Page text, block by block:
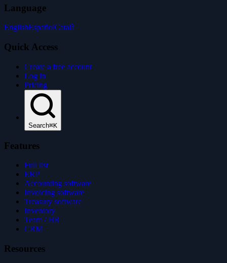
Language
EnglishEspañolCatalà
Quick Access
Create a free account
Log in
Pricing
Search⌘K
Features
Full list
ERP
Accounting software
Invoicing software
Treasury software
Inventory
Team / HR
CRM
Resources